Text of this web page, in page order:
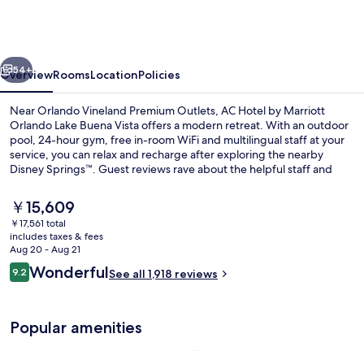
Lake
Buena
Vista
Next
54+
OverviewRoomsLocationPolicies
Near Orlando Vineland Premium Outlets, AC Hotel by Marriott
Orlando Lake Buena Vista offers a modern retreat. With an outdoor
pool, 24-hour gym, free in-room WiFi and multilingual staff at your
service, you can relax and recharge after exploring the nearby
Disney Springs™. Guest reviews rave about the helpful staff and
The
current
price
is
￥15,609
￥15,609
￥17,561 total
includes taxes & fees
Aug 20 - Aug 21
Reviews
9.29.2 out of 10
WonderfulSee all 1,918 reviews
Popular amenities